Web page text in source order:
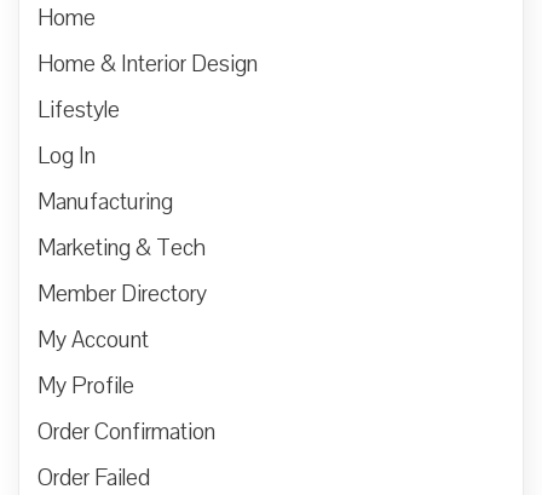
Home
Home & Interior Design
Lifestyle
Log In
Manufacturing
Marketing & Tech
Member Directory
My Account
My Profile
Order Confirmation
Order Failed